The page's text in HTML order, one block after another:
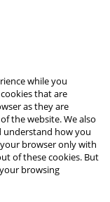
while you
that are
as they are
the website. We also
understand how you
browser only with
of these cookies. But
browsing